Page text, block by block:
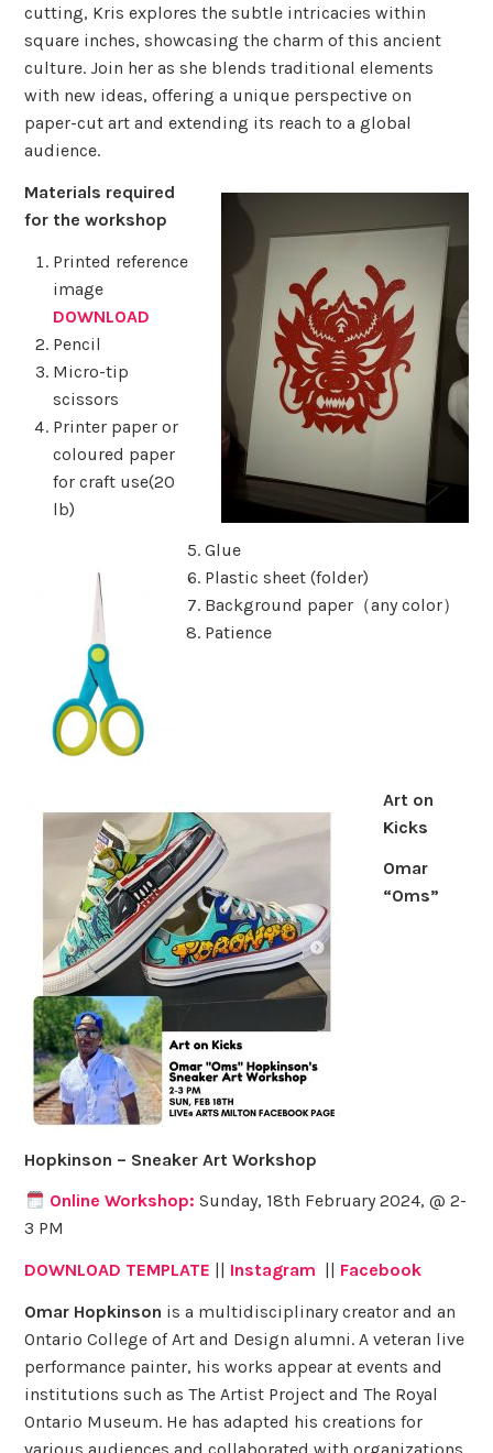
cutting, Kris explores the subtle intricacies within
square inches, showcasing the charm of this ancient
culture. Join her as she blends traditional elements
with new ideas, offering a unique perspective on
paper-cut art and extending its reach to a global
audience.
Materials required
for the workshop
Printed reference
image
DOWNLOAD
Pencil
Micro-tip
scissors
Printer paper or
coloured paper
for craft use(20
lb)
Glue
Plastic sheet (folder)
Background paper（any color）
Patience
Art on
Kicks
Omar
“Oms”
Hopkinson – Sneaker Art Workshop
Online Workshop: Sunday, 18th February 2024, @ 2-
3 PM
DOWNLOAD TEMPLATE
Instagram
Facebook
Omar Hopkinson is a multidisciplinary creator and an
Ontario College of Art and Design alumni. A veteran live
performance painter, his works appear at events and
institutions such as The Artist Project and The Royal
Ontario Museum. He has adapted his creations for